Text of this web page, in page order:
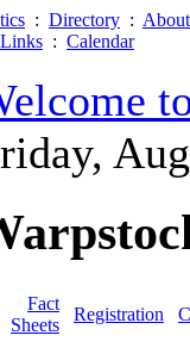
: Directory :
: Calendar
Fact
Sheets
Registration